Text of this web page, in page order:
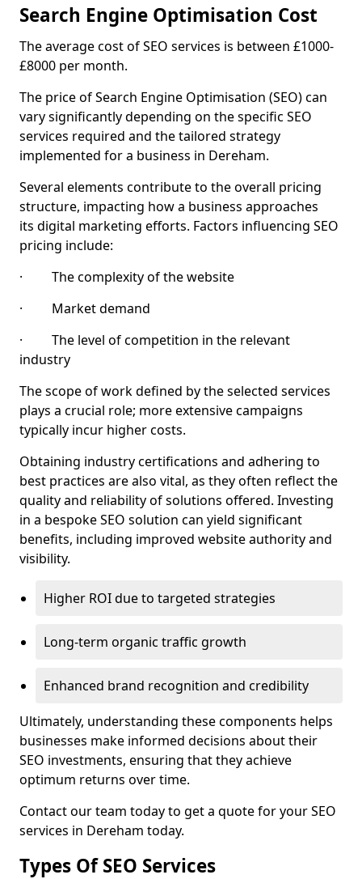
Search Engine Optimisation Cost
The average cost of SEO services is between £1000-
£8000 per month.
The price of Search Engine Optimisation (SEO) can
vary significantly depending on the specific SEO
services required and the tailored strategy
implemented for a business in Dereham.
Several elements contribute to the overall pricing
structure, impacting how a business approaches
its digital marketing efforts. Factors influencing SEO
pricing include:
· The complexity of the website
· Market demand
· The level of competition in the relevant
industry
The scope of work defined by the selected services
plays a crucial role; more extensive campaigns
typically incur higher costs.
Obtaining industry certifications and adhering to
best practices are also vital, as they often reflect the
quality and reliability of solutions offered. Investing
in a bespoke SEO solution can yield significant
benefits, including improved website authority and
visibility.
Higher ROI due to targeted strategies
Long-term organic traffic growth
Enhanced brand recognition and credibility
Ultimately, understanding these components helps
businesses make informed decisions about their
SEO investments, ensuring that they achieve
optimum returns over time.
Contact our team today to get a quote for your SEO
services in Dereham today.
Types Of SEO Services